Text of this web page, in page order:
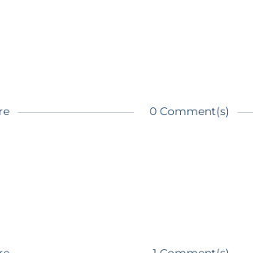
electronics
0 Comment(s)